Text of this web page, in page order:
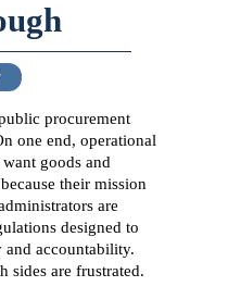
procurement
one end, operational
goods and
their mission
are
designed to
and accountability.
sides are frustrated.